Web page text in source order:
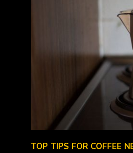
TOP TIPS FOR COFFEE